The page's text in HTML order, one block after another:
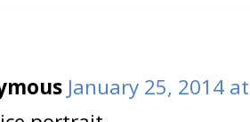
January 25, 2014